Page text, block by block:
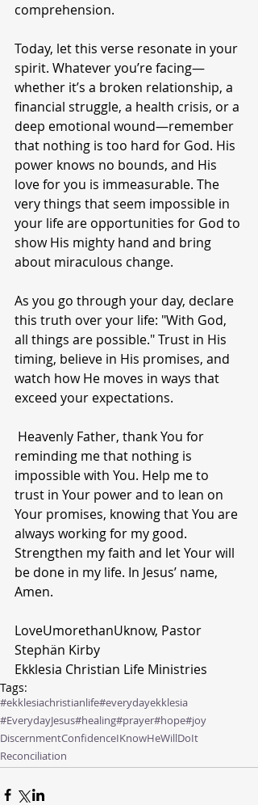
comprehension.
Today, let this verse resonate in your
spirit. Whatever you’re facing—
whether it’s a broken relationship, a
financial struggle, a health crisis, or a
deep emotional wound—remember
that nothing is too hard for God. His
power knows no bounds, and His
love for you is immeasurable. The
very things that seem impossible in
your life are opportunities for God to
show His mighty hand and bring
about miraculous change.
As you go through your day, declare
this truth over your life: "With God,
all things are possible." Trust in His
timing, believe in His promises, and
watch how He moves in ways that
exceed your expectations.
reminding me that nothing is
impossible with You. Help me to
trust in Your power and to lean on
Your promises, knowing that You are
always working for my good.
Strengthen my faith and let Your will
be done in my life. In Jesus’ name,
Amen.
LoveUmorethanUknow, Pastor
Stephän Kirby
Ekklesia Christian Life Ministries
Tags:
#ekklesiachristianlife#everydayekklesia
#EverydayJesus#healing#prayer#hope#joy
DiscernmentConfidenceIKnowHeWillDoIt
Reconciliation